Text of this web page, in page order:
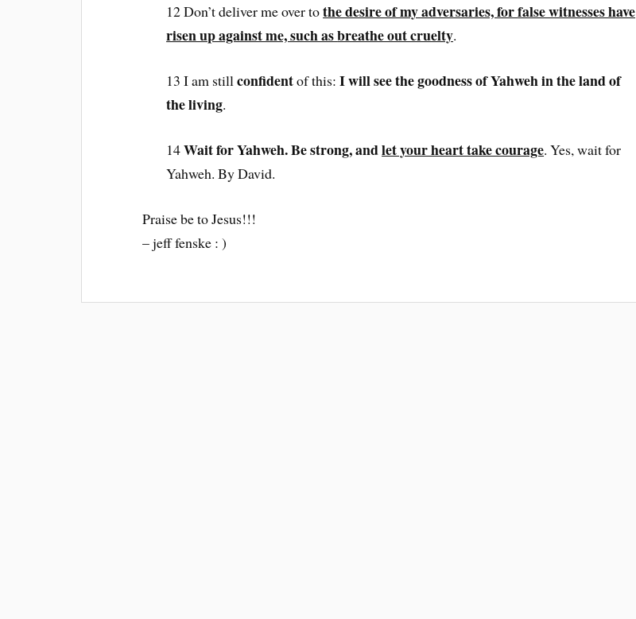
12 Don’t deliver me over tothe desire of my adversaries, forfalse witnesses have
risen up against me, such asbreathe out cruelty.
13 I am stillconfidentof this:I will see the goodness of Yahweh in the land of
the living.
14Wait for Yahweh. Be strong, andlet your heart take courage. Yes, wait for
Yahweh. By David.
Praise be to Jesus!!!
– jeff fenske : )